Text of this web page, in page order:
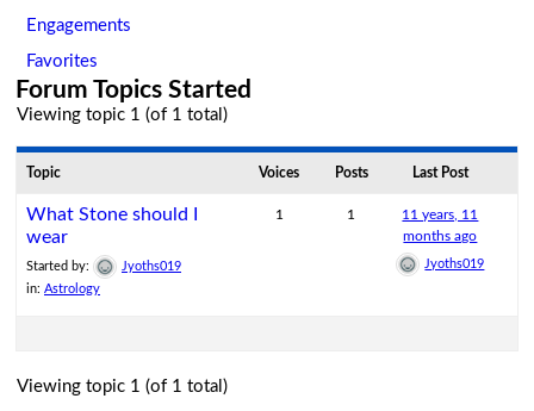
Engagements
Favorites
Forum Topics Started
Viewing topic 1 (of 1 total)
Topic Voices Posts Last Post
What Stone should I
wear
Started by:
Jyoths019
in: Astrology
1 1
11 years, 11
months ago
Jyoths019
Viewing topic 1 (of 1 total)